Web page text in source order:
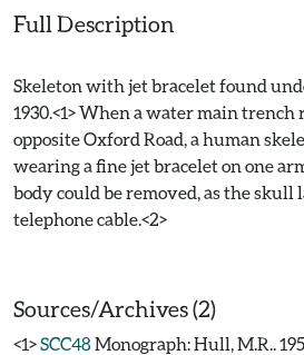
Full Description
Skeleton with jet bracelet found
1930.<1> When a water main trench
opposite Oxford Road, a human
wearing a fine jet bracelet on one
body could be removed, as the skull
telephone cable.<2>
Sources/Archives (2)
<1>SCC48Monograph: Hull, M.R..